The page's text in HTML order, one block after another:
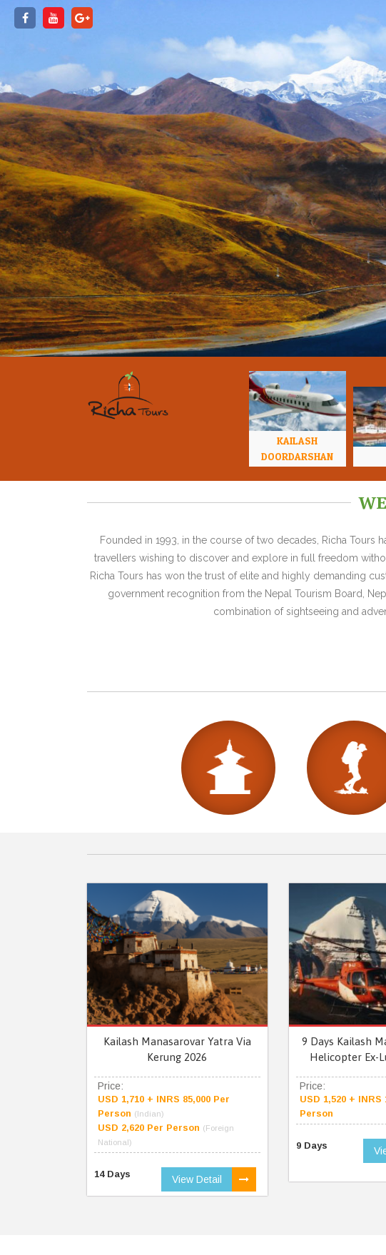
KAILASH
DOORDARSHAN
Founded in 1993, in the course of two decades, Richa
travellers wishing to discover and explore in full freedom
Richa Tours has won the trust of elite and highly demanding
government recognition from the Nepal Tourism Board,
combination of sightseeing and
Kailash Manasarovar Yatra Via
Kerung 2026
Price:
USD 1,710 + INRS 85,000 Per
Person (Indian)
USD 2,620 Per Person (Foreign
National)
14 Days View Detail
9 Days Kailash
Helicopter Ex-
Price:
USD 1,520 + INRS
Person
9 Days